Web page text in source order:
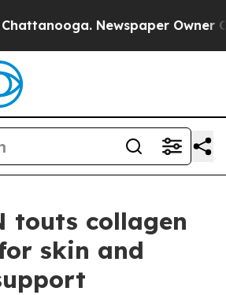
Newspaper Owner
touts collagen
skin and